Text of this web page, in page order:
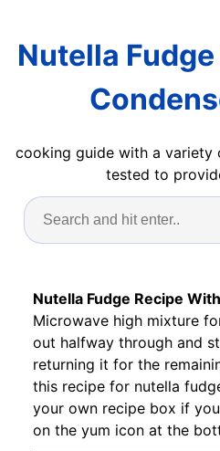
Nutella
cooking guide with a variety
tested to
Nutella Fudge Recipe
Microwave high mixture
out halfway through and
returning it for the
this recipe for nutella
your own recipe box if
on the yum icon at the